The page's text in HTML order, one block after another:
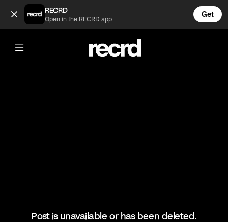
Zendaya😂 (@CelebMoments)
RECRD
Open in the RECRD app
Get
@CelebMoments
Zendaya😂
#zendaya #funny #celebmoments
Post is unavailable or has been deleted.